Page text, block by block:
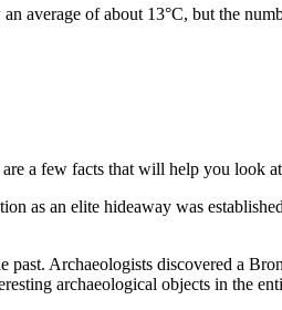
average of about 13°C, but the
a few facts that will help you look
as an elite hideaway was
Archaeologists discovered a
archaeological objects in the